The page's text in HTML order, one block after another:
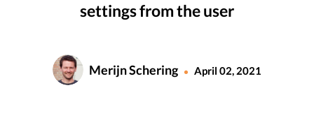
settings from the user
Merijn Schering • April 02, 2021